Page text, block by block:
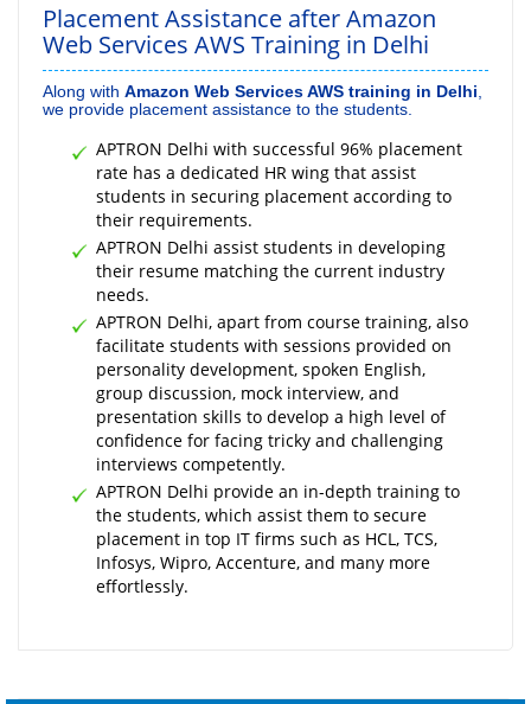
Placement Assistance after Amazon
Web Services AWS Training in Delhi
Along with Amazon Web Services AWS training in Delhi
we provide placement assistance to the students.
APTRON Delhi with successful 96% placement
rate has a dedicated HR wing that assist
students in securing placement according to
their requirements.
APTRON Delhi assist students in developing
their resume matching the current industry
needs.
APTRON Delhi, apart from course training, also
facilitate students with sessions provided on
personality development, spoken English,
group discussion, mock interview, and
presentation skills to develop a high level of
confidence for facing tricky and challenging
interviews competently.
APTRON Delhi provide an in-depth training to
the students, which assist them to secure
placement in top IT firms such as HCL, TCS,
Infosys, Wipro, Accenture, and many more
effortlessly.